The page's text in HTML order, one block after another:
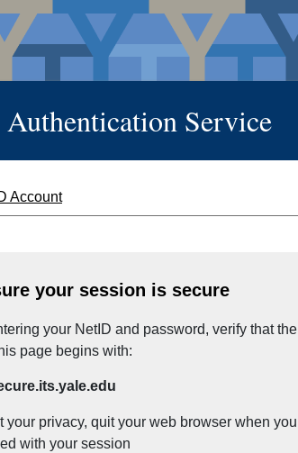
Service
Account
your session is secure
your NetID and password, verify that the
page begins with:
your privacy, quit your web browser when you
with your session